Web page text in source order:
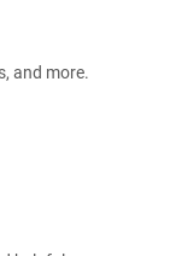
and more.